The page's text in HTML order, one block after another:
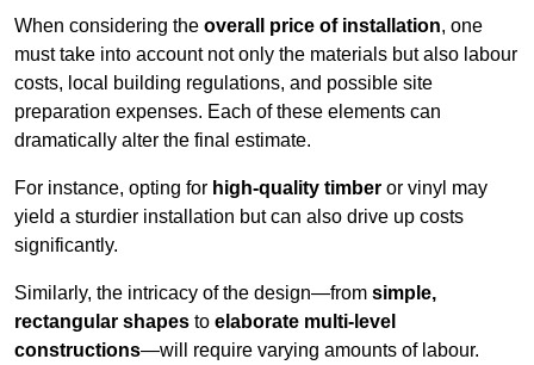
When considering the overall price of installation, one
must take into account not only the materials but also labour
costs, local building regulations, and possible site
preparation expenses. Each of these elements can
dramatically alter the final estimate.
For instance, opting for high-quality timber or vinyl may
yield a sturdier installation but can also drive up costs
significantly.
Similarly, the intricacy of the design—from simple,
rectangular shapes to elaborate multi-level
constructions—will require varying amounts of labour.